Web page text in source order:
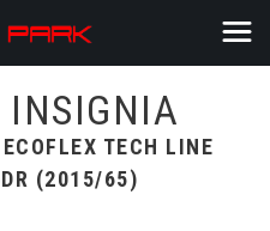
INSIGNIA
TECH LINE
(2015/65)